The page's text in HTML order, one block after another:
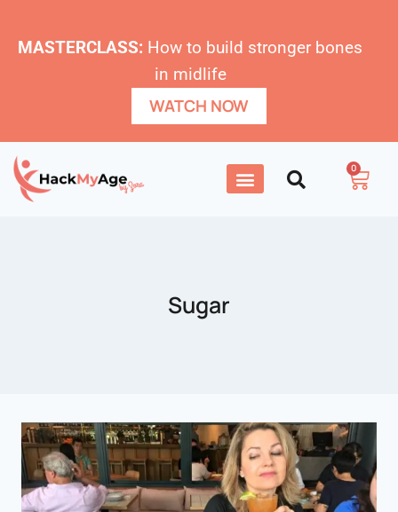
MASTERCLASS: How to build stronger bones
in midlife
WATCH NOW
0
Sugar